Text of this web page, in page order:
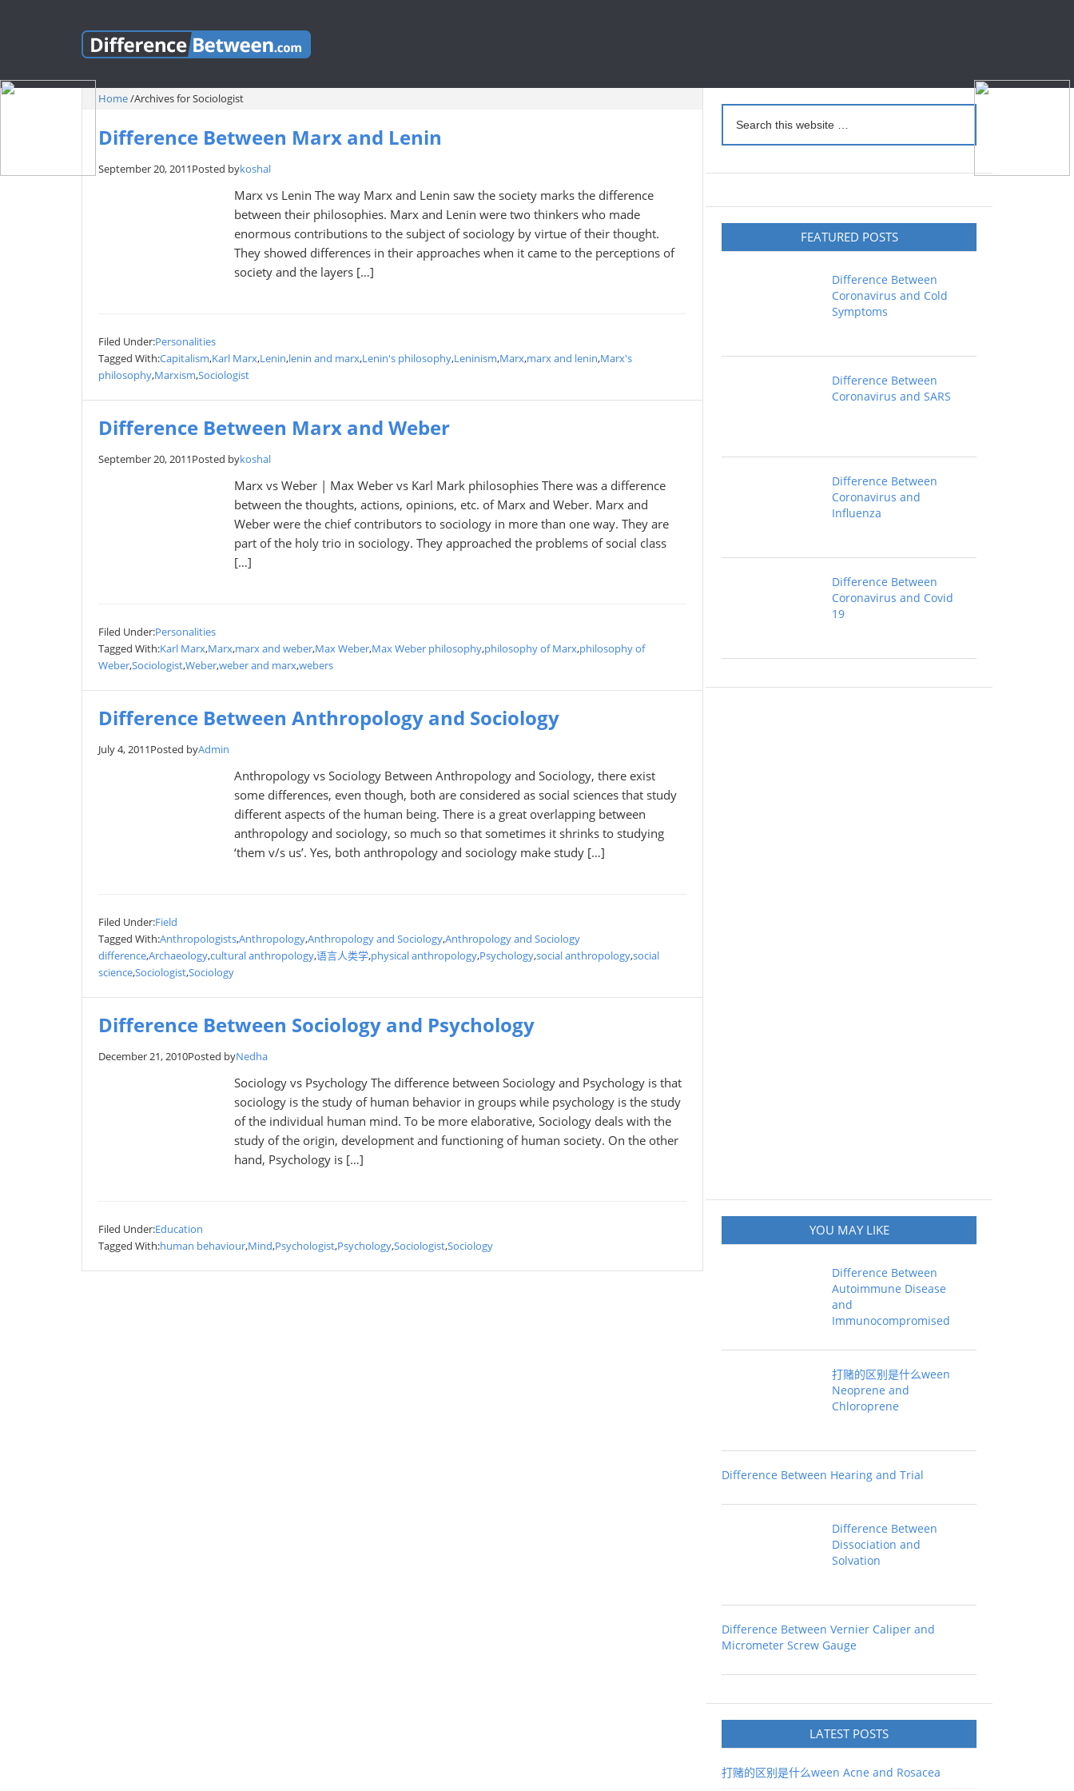
Home/Archives for Sociologist
Difference Between Marx and Lenin
September 20, 2011Posted bykoshal
Marx vs Lenin The way Marx and Lenin saw the society marks the difference
between their philosophies. Marx and Lenin were two thinkers who made
enormous contributions to the subject of sociology by virtue of their thought.
They showed differences in their approaches when it came to the perceptions of
society and the layers […]
Filed Under:Personalities
Tagged With:Capitalism,Karl Marx,Lenin,lenin and marx,Lenin's philosophy,Leninism,Marx,marx and lenin,Marx's
philosophy,Marxism,Sociologist
Difference Between Marx and Weber
September 20, 2011Posted bykoshal
Marx vs Weber | Max Weber vs Karl Mark philosophies There was a difference
between the thoughts, actions, opinions, etc. of Marx and Weber. Marx and
Weber were the chief contributors to sociology in more than one way. They are
part of the holy trio in sociology. They approached the problems of social class
[…]
Filed Under:Personalities
Tagged With:Karl Marx,Marx,marx and weber,Max Weber,Max Weber philosophy,philosophy of Marx,philosophy of
Weber,Sociologist,Weber,weber and marx,webers
Difference Between Anthropology and Sociology
July 4, 2011Posted byAdmin
Anthropology vs Sociology Between Anthropology and Sociology, there exist
some differences, even though, both are considered as social sciences that study
different aspects of the human being. There is a great overlapping between
anthropology and sociology, so much so that sometimes it shrinks to studying
‘them v/s us’. Yes, both anthropology and sociology make study […]
Filed Under:Field
Tagged With:Anthropologists,Anthropology,Anthropology and Sociology,Anthropology and Sociology
difference,Archaeology,cultural anthropology,语言人类学,physical anthropology,Psychology,social anthropology,social
science,Sociologist,Sociology
Difference Between Sociology and Psychology
December 21, 2010Posted byNedha
Sociology vs Psychology The difference between Sociology and Psychology is that
sociology is the study of human behavior in groups while psychology is the study
of the individual human mind. To be more elaborative, Sociology deals with the
study of the origin, development and functioning of human society. On the other
hand, Psychology is […]
Filed Under:Education
Tagged With:human behaviour,Mind,Psychologist,Psychology,Sociologist,Sociology
FEATURED POSTS
Difference Between
Coronavirus and Cold
Symptoms
Difference Between
Coronavirus and SARS
Difference Between
Coronavirus and
Influenza
Difference Between
Coronavirus and Covid
19
YOU MAY LIKE
Difference Between
Autoimmune Disease
and
Immunocompromised
打赌的区别是什么ween
Neoprene and
Chloroprene
Difference Between Hearing and Trial
Difference Between
Dissociation and
Solvation
Difference Between Vernier Caliper and
Micrometer Screw Gauge
LATEST POSTS
打赌的区别是什么ween Acne and Rosacea